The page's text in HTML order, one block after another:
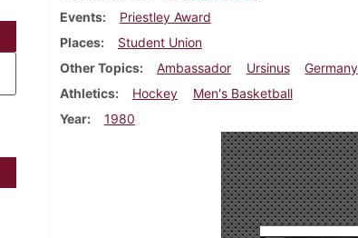
Events
Priestley Award
Places
Student Union
Other Topics
Ambassador Ursinus Germany
Athletics
Hockey
Men's Basketball
Year
1980